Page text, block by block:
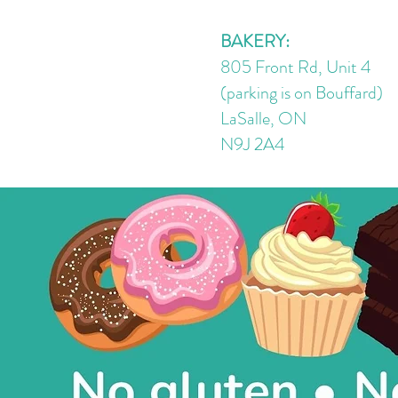
BAKERY:
805 Front Rd, Unit 4
(parking is on Bouffard)
LaSalle, ON
N9J 2A4